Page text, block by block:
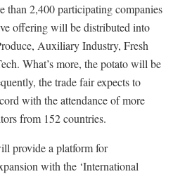
than 2,400 participating companies
offering will be distributed into
Auxiliary Industry, Fresh
What’s more, the potato will be
the trade fair expects to
with the attendance of more
from 152 countries.
provide a platform for
with the ‘International